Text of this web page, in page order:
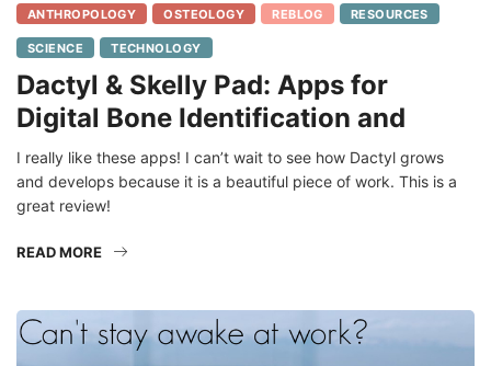
SCIENCE TECHNOLOGY
Dactyl & Skelly Pad: Apps for
Digital Bone Identification and
I really like these apps! I can’t wait to see how Dactyl grows
and develops because it is a beautiful piece of work. This is a
great review!